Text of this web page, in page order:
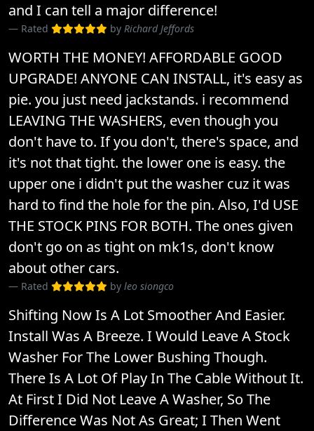
and I can tell a major difference!
Rated by Richard Jeffords
WORTH THE MONEY! AFFORDABLE GOOD
UPGRADE! ANYONE CAN INSTALL, it's easy as
pie. you just need jackstands. i recommend
LEAVING THE WASHERS, even though you
don't have to. If you don't, there's space, and
it's not that tight. the lower one is easy. the
upper one i didn't put the washer cuz it was
hard to find the hole for the pin. Also, I'd USE
THE STOCK PINS FOR BOTH. The ones given
don't go on as tight on mk1s, don't know
about other cars.
Rated by leo siongco
Shifting Now Is A Lot Smoother And Easier.
Install Was A Breeze. I Would Leave A Stock
Washer For The Lower Bushing Though.
There Is A Lot Of Play In The Cable Without It.
At First I Did Not Leave A Washer, So The
Difference Was Not As Great; I Then Went